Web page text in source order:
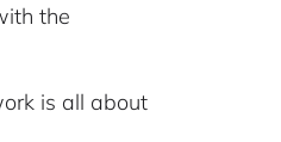
the
is all about